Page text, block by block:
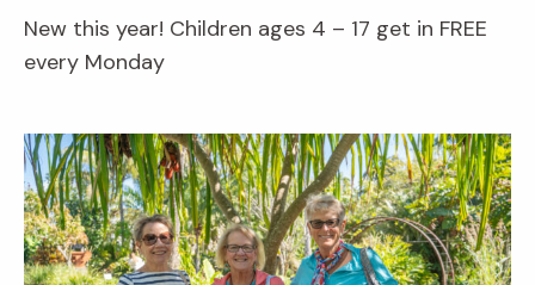
New this year! Children ages 4 – 17 get in FREE
every Monday